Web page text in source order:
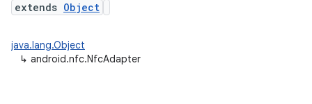
extends Object
java.lang.Object
↳ android.nfc.NfcAdapter